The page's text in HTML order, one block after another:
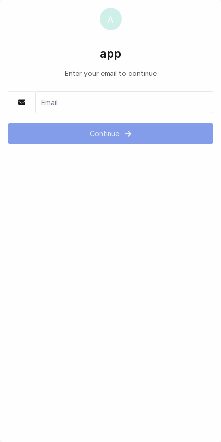
app
Enter your email to continue
Continue